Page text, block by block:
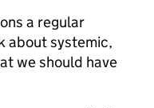
a regular
about systemic,
we should have